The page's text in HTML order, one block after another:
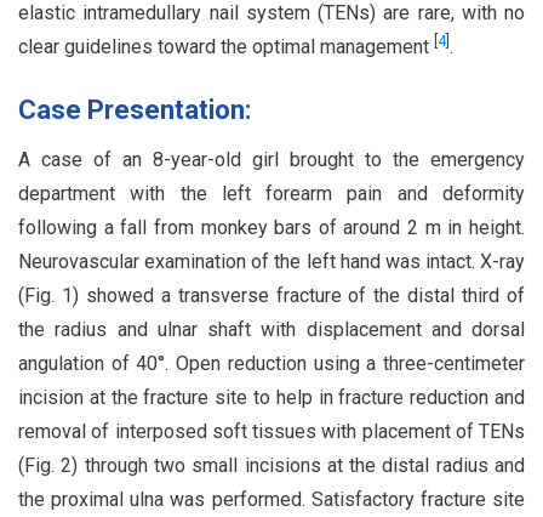
elastic intramedullary nail system (TENs) are rare, with no
clear guidelines toward the optimal management 4].
Case Presentation:
A case of an 8-year-old girl brought to the emergency
department with the left forearm pain and deformity
following a fall from monkey bars of around 2 m in height.
Neurovascular examination of the left hand was intact. X-ray
(Fig. 1) showed a transverse fracture of the distal third of
the radius and ulnar shaft with displacement and dorsal
angulation of 40°. Open reduction using a three-centimeter
incision at the fracture site to help in fracture reduction and
removal of interposed soft tissues with placement of TENs
(Fig. 2) through two small incisions at the distal radius and
the proximal ulna was performed. Satisfactory fracture site